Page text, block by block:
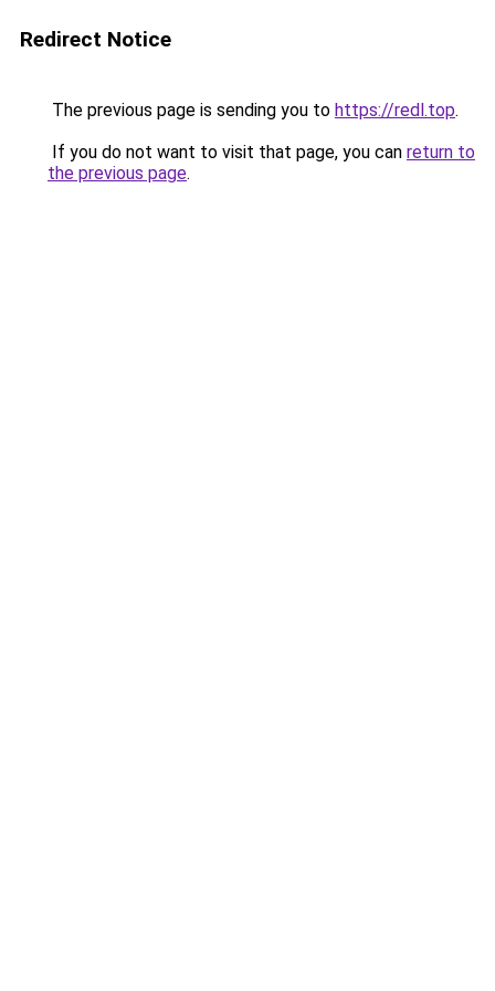
Redirect Notice
The previous page is sending you to https://redl.top.
If you do not want to visit that page, you can return to
the previous page.